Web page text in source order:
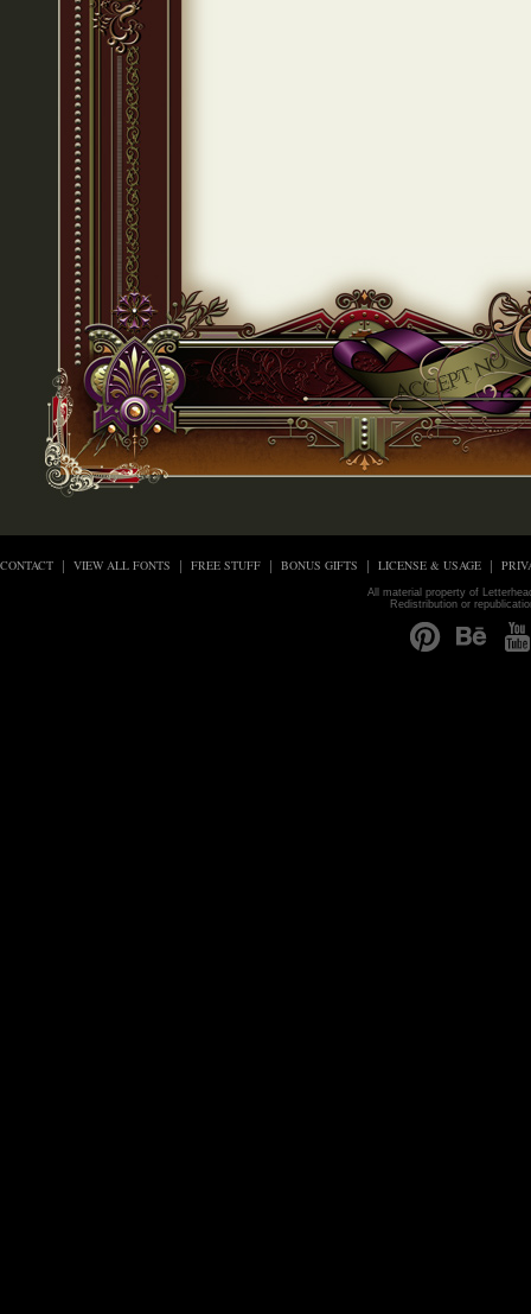
CONTACT VIEW ALL FONTS FREE STUFF BONUS GIFTS LICENSE & USAGE
All material property of
Redistribution or